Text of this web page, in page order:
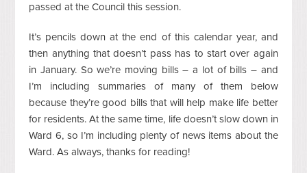
passedatthe Council this session.
It’s pencils down at the end of this calendar year, and
then anything that doesn’t pass has to start over again
in January. So we’re moving bills – a lot of bills –and
I’m including summaries of many of them below
because they’regood billsthat willhelp make life better
for residents. At the same time, life doesn’tslow downin
Ward 6, so I’m including plenty of news items about the
Ward. As always, thanks for reading!